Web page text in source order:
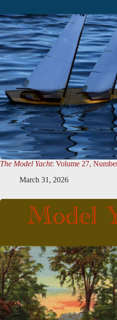
The Model Yacht: Volume 27,
March 31, 2026